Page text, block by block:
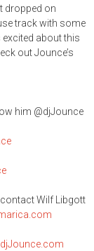
dropped on
track with some
about this
out Jounce’s
him @djJounce
Wilf Libgott